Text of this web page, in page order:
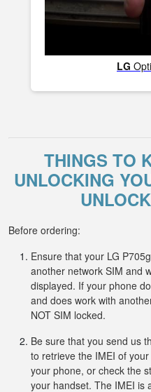
LG
THINGS TO
UNLOCKING
Before ordering:
Ensure that your LG
another network SIM and
displayed. If your phone
and does work with
NOT SIM locked.
Be sure that you send us
to retrieve the IMEI of
your phone, or check the
your handset. The IMEI is